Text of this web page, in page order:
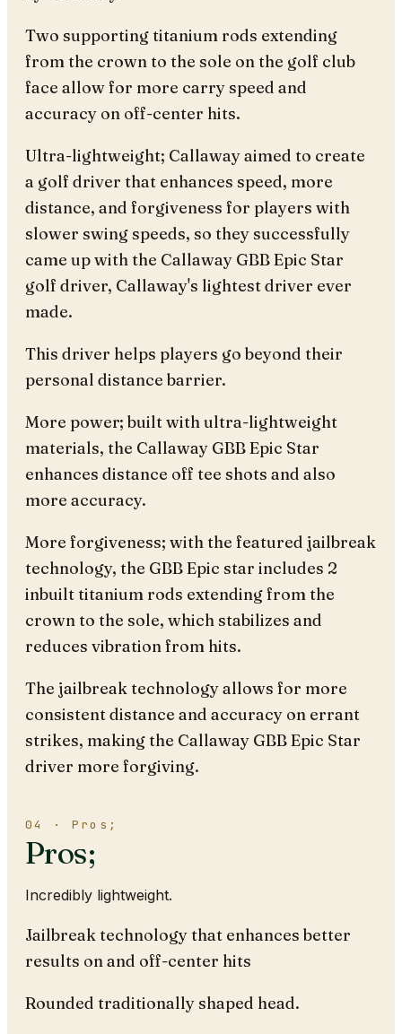
Two supporting titanium rods extending
from the crown to the sole on the golf club
face allow for more carry speed and
accuracy on off-center hits.
Ultra-lightweight; Callaway aimed to create
a golf driver that enhances speed, more
distance, and forgiveness for players with
slower swing speeds, so they successfully
came up with the Callaway GBB Epic Star
golf driver, Callaway's lightest driver ever
made.
This driver helps players go beyond their
personal distance barrier.
More power; built with ultra-lightweight
materials, the Callaway GBB Epic Star
enhances distance off tee shots and also
more accuracy.
More forgiveness; with the featured jailbreak
technology, the GBB Epic star includes 2
inbuilt titanium rods extending from the
crown to the sole, which stabilizes and
reduces vibration from hits.
The jailbreak technology allows for more
consistent distance and accuracy on errant
strikes, making the Callaway GBB Epic Star
driver more forgiving.
04 · Pros;
Pros;
Incredibly lightweight.
Jailbreak technology that enhances better
results on and off-center hits
Rounded traditionally shaped head.